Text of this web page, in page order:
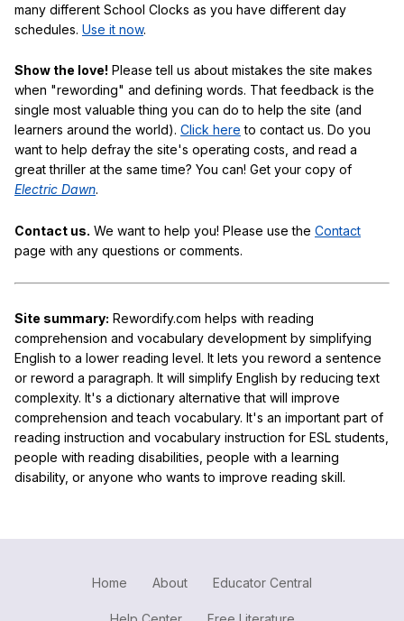
many different School Clocks as you have different day
schedules. Use it now.
Show the love! Please tell us about mistakes the site makes
when "rewording" and defining words. That feedback is the
single most valuable thing you can do to help the site (and
learners around the world). Click here to contact us. Do you
want to help defray the site's operating costs, and read a
great thriller at the same time? You can! Get your copy of
Electric Dawn.
Contact us. We want to help you! Please use the Contact
page with any questions or comments.
Site summary: Rewordify.com helps with reading
comprehension and vocabulary development by simplifying
English to a lower reading level. It lets you reword a sentence
or reword a paragraph. It will simplify English by reducing text
complexity. It's a dictionary alternative that will improve
comprehension and teach vocabulary. It's an important part of
reading instruction and vocabulary instruction for ESL students,
people with reading disabilities, people with a learning
disability, or anyone who wants to improve reading skill.
Home About Educator Central